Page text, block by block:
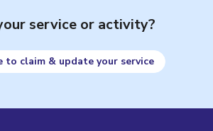
service or activity?
to claim & update your service